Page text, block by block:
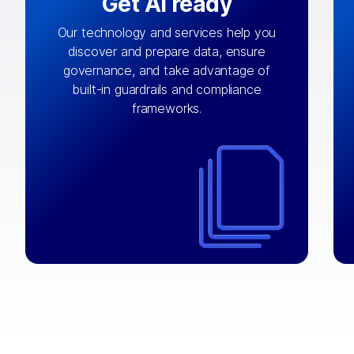
Our technology and services help you
discover and prepare data, ensure
governance, and take advantage of
built-in guardrails and compliance
frameworks.
By connecting the right data from the
right systems, we fuel your
AI engine
with
integrations that matter by bringing
together data sets across applications
chain, content management, and more.